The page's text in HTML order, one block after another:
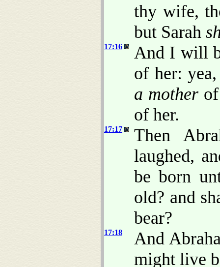
thy wife,
but Sarah
17:16
And I will
of her:
a motherof
of her.
17:17
Then
laughed,
be born
old? and
bear?
17:18
And
might live